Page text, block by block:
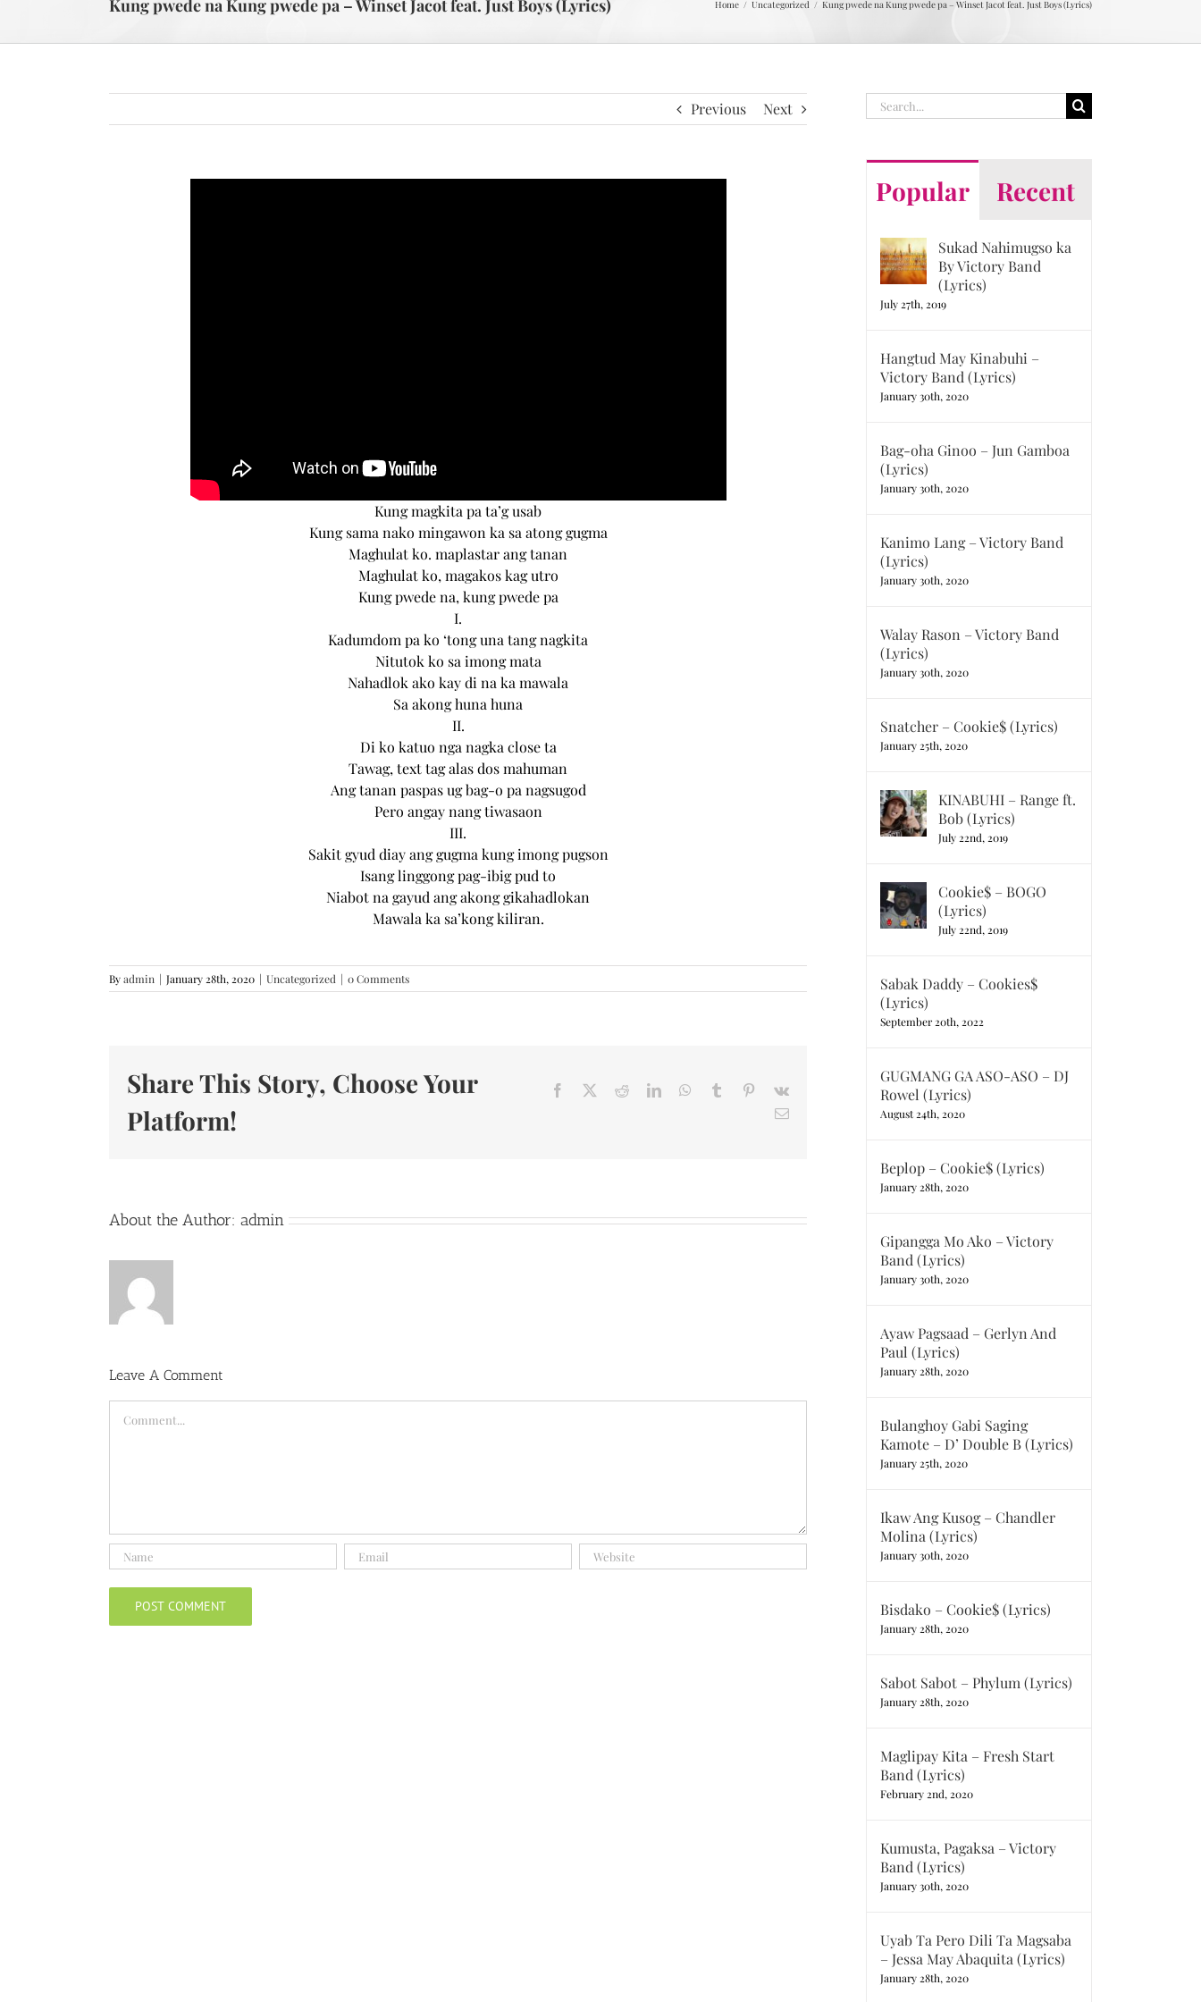
Kung pwede na Kung pwede pa – Winset Jacot feat. Just Boys (Lyrics) Home Uncategorized Kung pwede na Kung pwede pa – Winset Jacot feat. Just Boys (Lyrics)
Previous Next
Kung magkita pa ta’g usab
Kung sama nako mingawon ka sa atong gugma
Maghulat ko. maplastar ang tanan
Maghulat ko, magakos kag utro
Kung pwede na, kung pwede pa
I.
Kadumdom pa ko ‘tong una tang nagkita
Nitutok ko sa imong mata
Nahadlok ako kay di na ka mawala
Sa akong huna huna
II.
Di ko katuo nga nagka close ta
Tawag, text tag alas dos mahuman
Ang tanan paspas ug bag-o pa nagsugod
Pero angay nang tiwasaon
III.
Sakit gyud diay ang gugma kung imong pugson
Isang linggong pag-ibig pud to
Niabot na gayud ang akong gikahadlokan
Mawala ka sa’kong kiliran.
Byadmin | January 28th, 2020 | Uncategorized | 0 Comments
Share This Story, Choose Your
Platform!
Facebook RedditLinkedInWhatsApp
Tumblr Pinterest
Vk
Email
About the Author: admin
Leave A Comment
Search
for:
Popular Recent
Sukad Nahimugso ka
By Victory Band
(Lyrics)
July 27th, 2019
Hangtud May Kinabuhi –
Victory Band (Lyrics)
January 30th, 2020
Bag-oha Ginoo – Jun Gamboa
(Lyrics)
January 30th, 2020
Kanimo Lang – Victory Band
(Lyrics)
January 30th, 2020
Walay Rason – Victory Band
(Lyrics)
January 30th, 2020
Snatcher – Cookie$ (Lyrics)
January 25th, 2020
KINABUHI – Range ft.
Bob (Lyrics)
July 22nd, 2019
Cookie$ – BOGO
(Lyrics)
July 22nd, 2019
Sabak Daddy – Cookies$
(Lyrics)
September 20th, 2022
GUGMANG GA ASO-ASO – DJ
Rowel (Lyrics)
August 24th, 2020
Beplop – Cookie$ (Lyrics)
January 28th, 2020
Gipangga Mo Ako – Victory
Band (Lyrics)
January 30th, 2020
Ayaw Pagsaad – Gerlyn And
Paul (Lyrics)
January 28th, 2020
Bulanghoy Gabi Saging
Kamote – D’ Double B (Lyrics)
January 25th, 2020
Ikaw Ang Kusog – Chandler
Molina (Lyrics)
January 30th, 2020
Bisdako – Cookie$ (Lyrics)
January 28th, 2020
Sabot Sabot – Phylum (Lyrics)
January 28th, 2020
Maglipay Kita – Fresh Start
Band (Lyrics)
February 2nd, 2020
Kumusta, Pagaksa – Victory
Band (Lyrics)
January 30th, 2020
Uyab Ta Pero Dili Ta Magsaba
– Jessa May Abaquita (Lyrics)
January 28th, 2020